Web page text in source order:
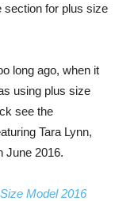
section for plus size
long ago, when it
using plus size
see the
Tara Lynn,
June 2016.
Model 2016